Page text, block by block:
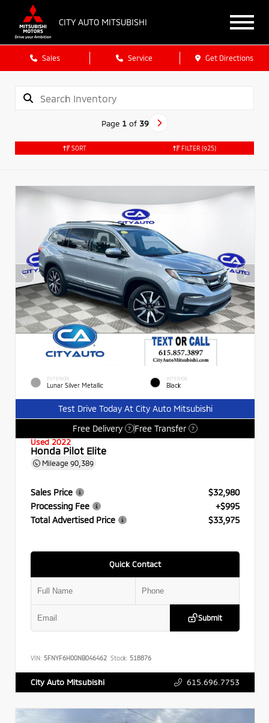
CITY AUTO MITSUBISHI
Sales Service Get Directions
Page 1of 39
SORT FILTER (925)
EXTERIOR
Lunar Silver Metallic
INTERIOR
Black
Test Drive Today At City Auto Mitsubishi
Free Delivery
? Free Transfer ?
Used 2022
Honda Pilot Elite
Mileage 90,389
Sales Price
$32,980
Processing Fee
+$995
Total Advertised Price
$33,975
Quick Contact
Submit
VIN: 5FNYF6H00NB046462 Stock: 518876
City Auto Mitsubishi 615.696.7753